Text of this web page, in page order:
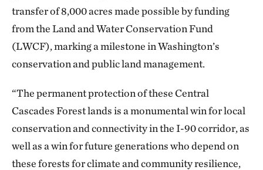
transfer of 8,000 acres made possible by funding
from the Land and Water Conservation Fund
(LWCF), marking a milestone in Washington’s
conservation and public land management.
“The permanent protection of these Central
Cascades Forest lands is a monumental win for local
conservation and connectivity in the I-90 corridor, as
well as a win for future generations who depend on
these forests for climate and community resilience,